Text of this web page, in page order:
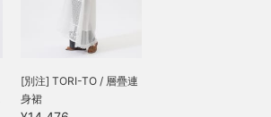
[別注] TORI-TO / 層疊連
身裙